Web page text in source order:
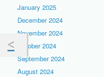
January 2025
December 2024
November 2024
October 2024
September 2024
August 2024